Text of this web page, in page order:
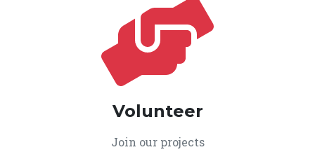
Volunteer
Join our projects